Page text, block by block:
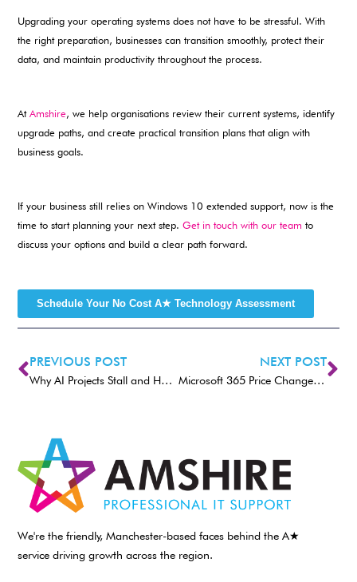
Upgrading your operating systems does not have to be stressful. With
the right preparation, businesses can transition smoothly, protect their
data, and maintain productivity throughout the process.
AtAmshire, we help organisations review their current systems, identify
upgrade paths, and create practical transition plans that align with
business goals.
If your business still relies on Windows 10 extended support, now is the
time to start planning your next step.Get in touch with our team to
discuss your options and build a clear path forward.
Schedule Your No Cost A★ Technology Assessment
PREVIOUS POST
Why AI Projects Stall and How to Keep Them Moving Forward
NEXT POST
Microsoft 365 Price Changes Coming 1st July 2026. What Businesses Need to Know
We're the friendly, Manchester-based faces behind the A★
service driving growth across the region.